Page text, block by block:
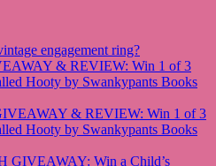
engagement ring?
& REVIEW: Win 1 of 3
Hooty by Swankypants Books
& REVIEW: Win 1 of 3
Hooty by Swankypants Books
GIVEAWAY: Win a Child’s